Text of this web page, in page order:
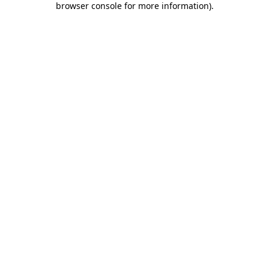
browser console for more information).